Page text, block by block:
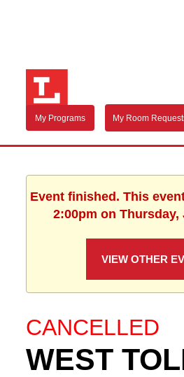
My Programs My Room
Event finished. This
2:00pm on Thursday,
VIEW OTHER
CANCELLED
WEST